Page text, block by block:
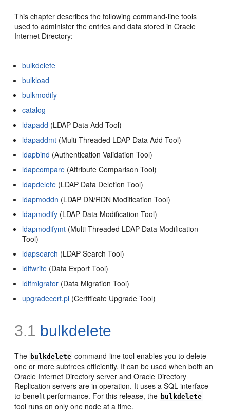
This chapter describes the following command-line tools
used to administer the entries and data stored in Oracle
Internet Directory:
bulkdelete
bulkload
bulkmodify
catalog
ldapadd (LDAP Data Add Tool)
ldapaddmt (Multi-Threaded LDAP Data Add Tool)
ldapbind (Authentication Validation Tool)
ldapcompare (Attribute Comparison Tool)
ldapdelete (LDAP Data Deletion Tool)
ldapmoddn (LDAP DN/RDN Modification Tool)
ldapmodify (LDAP Data Modification Tool)
ldapmodifymt (Multi-Threaded LDAP Data Modification
Tool)
ldapsearch (LDAP Search Tool)
ldifwrite (Data Export Tool)
ldifmigrator (Data Migration Tool)
upgradecert.pl (Certificate Upgrade Tool)
3.1 bulkdelete
The bulkdelete command-line tool enables you to delete
one or more subtrees efficiently. It can be used when both an
Oracle Internet Directory server and Oracle Directory
Replication servers are in operation. It uses a SQL interface
to benefit performance. For this release, the bulkdelete
tool runs on only one node at a time.